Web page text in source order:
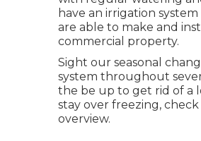
have an irrigation
are able to make and
commercial property.
Sight our seasonal
system throughout
the be up to get rid of a
stay over freezing,
overview.